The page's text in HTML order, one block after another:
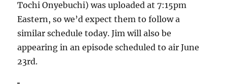
Tochi Onyebuchi) was uploaded at 7:15pm
Eastern, so we’d expect them to follow a
similar schedule today. Jim will also be
appearing in an episode scheduled to air June
23rd.